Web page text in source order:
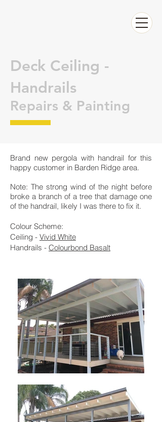
Deck Ceiling -
Handrails
Repairs & Painting
Brand new pergola with handrail for this
happy customer in Barden Ridge area.
Note: The strong wind of the night before
broke a branch of a tree that damage one
of the handrail, likely I was there to fix it.
Colour Scheme:
Ceiling - Vivid White
Handrails - Colourbond Basalt